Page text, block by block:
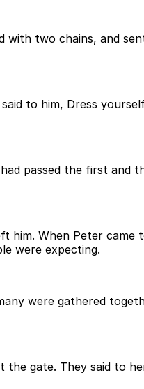
with two chains, and
to him, Dress
passed the first and
When Peter came
were expecting.
were gathered
gate. They said to